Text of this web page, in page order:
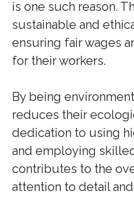
is one such reason.
sustainable and
ensuring fair wages
for their workers.
By being
reduces their
dedication to using
and employing
contributes to the
attention to detail